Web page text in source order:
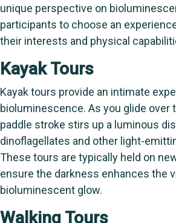
unique perspective on
participants to choose an
their interests and physical
Kayak Tours
Kayak tours provide an intimate
bioluminescence. As you glide over
paddle stroke stirs up a luminous
dinoflagellates and other light-
These tours are typically held on
ensure the darkness enhances the
bioluminescent glow.
Walking Tours